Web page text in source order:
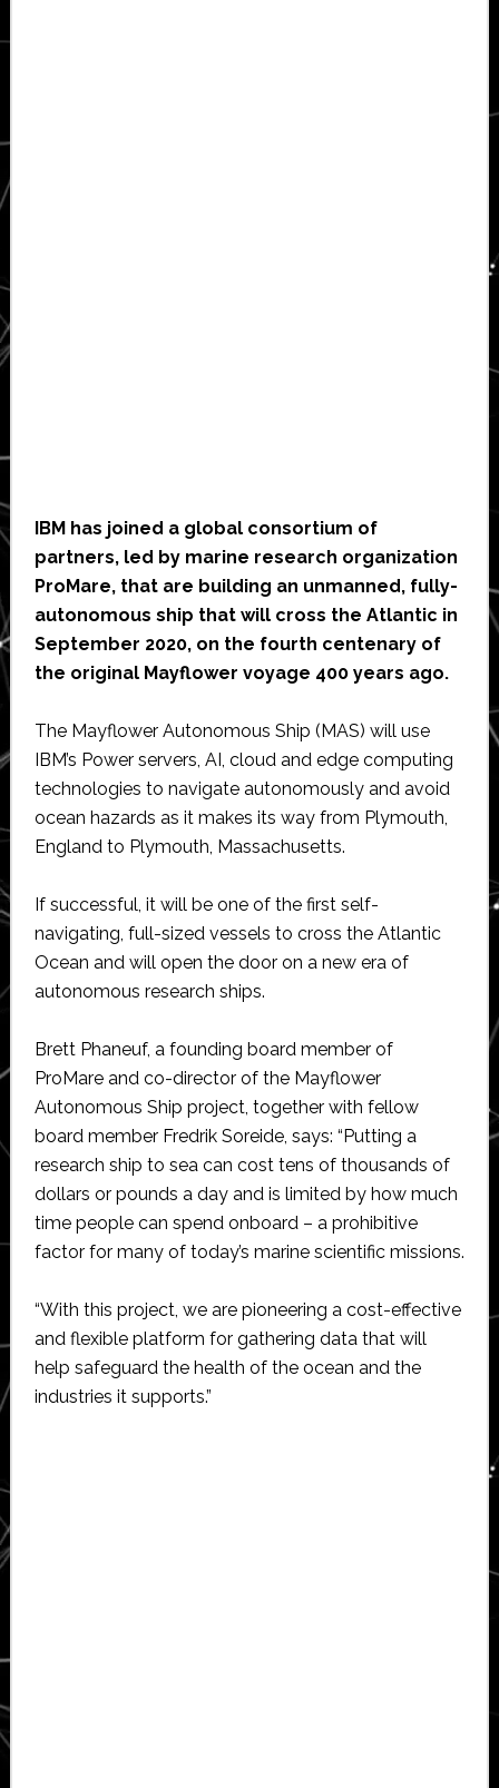
IBM has joined a global consortium of
partners, led by marine research organization
ProMare, that are building an unmanned, fully-
autonomous ship that will cross the Atlantic in
September 2020, on the fourth centenary of
the original Mayflower voyage 400 years ago.
The Mayflower Autonomous Ship (MAS) will use
IBM’s Power servers, AI, cloud and edge computing
technologies to navigate autonomously and avoid
ocean hazards as it makes its way from Plymouth,
England to Plymouth, Massachusetts.
If successful, it will be one of the first self-
navigating, full-sized vessels to cross the Atlantic
Ocean and will open the door on a new era of
autonomous research ships.
Brett Phaneuf, a founding board member of
ProMare and co-director of the Mayflower
Autonomous Ship project, together with fellow
board member Fredrik Soreide, says: “Putting a
research ship to sea can cost tens of thousands of
dollars or pounds a day and is limited by how much
time people can spend onboard – a prohibitive
factor for many of today’s marine scientific missions.
“With this project, we are pioneering a cost-effective
and flexible platform for gathering data that will
help safeguard the health of the ocean and the
industries it supports.”